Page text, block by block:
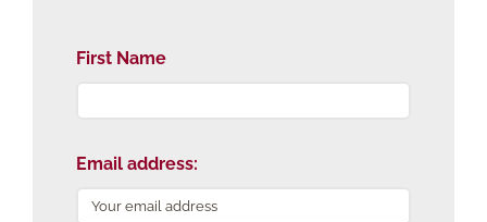
First Name
Email address: